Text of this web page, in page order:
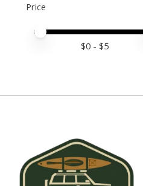
Price
Price minimum value
Price maximum value
$0 - $5